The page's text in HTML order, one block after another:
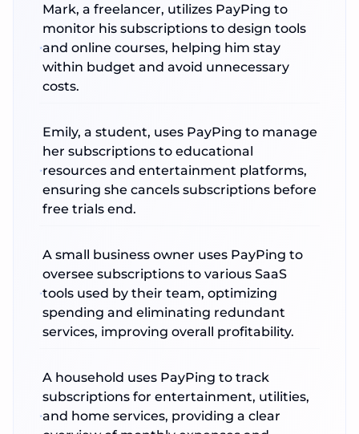
Mark, a freelancer, utilizes PayPing to
monitor his subscriptions to design tools
and online courses, helping him stay
within budget and avoid unnecessary
costs.
Emily, a student, uses PayPing to manage
her subscriptions to educational
resources and entertainment platforms,
ensuring she cancels subscriptions before
free trials end.
A small business owner uses PayPing to
oversee subscriptions to various SaaS
tools used by their team, optimizing
spending and eliminating redundant
services, improving overall profitability.
A household uses PayPing to track
subscriptions for entertainment, utilities,
and home services, providing a clear